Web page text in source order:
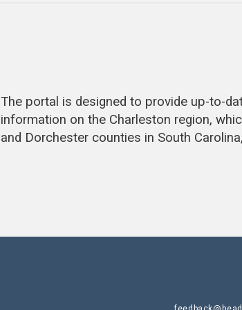
The portal is designed to provide up-to-
information on the Charleston region,
and Dorchester counties in South